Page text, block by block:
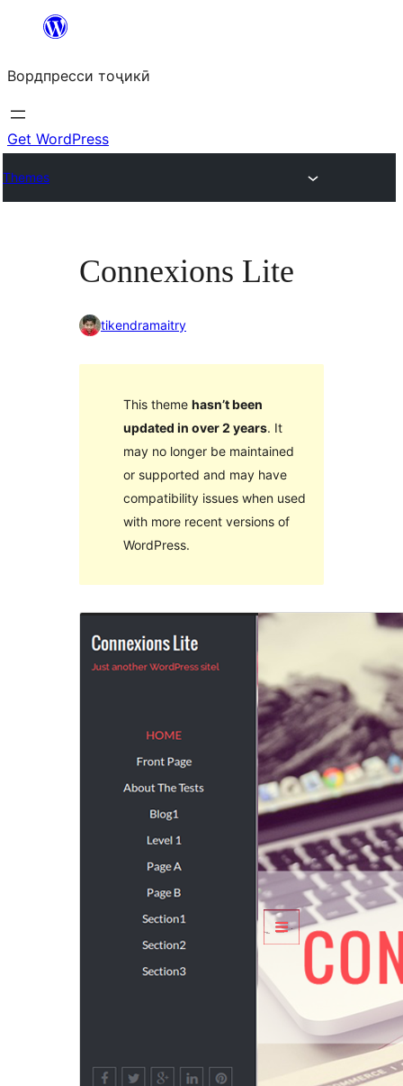
content
Вордпресси тоҷикӣ
Get WordPress
Themes
Connexions Lite
tikendramaitry
This theme hasn’t been
updated in over 2 years. It
may no longer be maintained
or supported and may have
compatibility issues when used
with more recent versions of
WordPress.